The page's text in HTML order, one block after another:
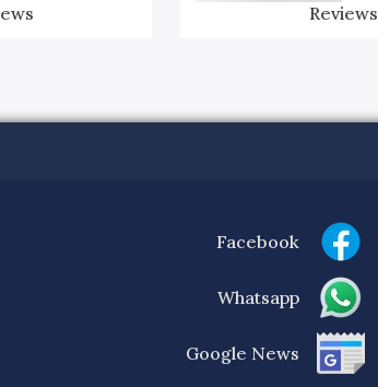
Reviews
Facebook
Whatsapp
Google News